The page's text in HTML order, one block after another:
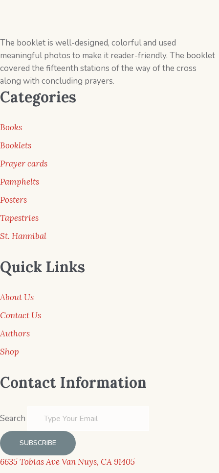
The booklet is well-designed, colorful and used
meaningful photos to make it reader-friendly. The booklet
covered the ­fifteenth stations of the way of the cross
along with concluding prayers.
Categories
Books
Booklets
Prayer cards
Pamphelts
Posters
Tapestries
St. Hannibal
Quick Links
About Us
Contact Us
Authors
Shop
Contact Information
Search
SUBSCRIBE
6635 Tobias Ave Van Nuys, CA 91405